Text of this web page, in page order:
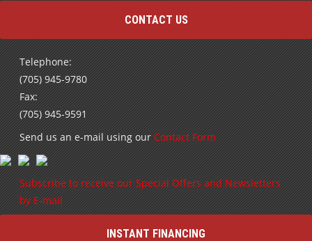
CONTACT US
Telephone:
(705) 945-9780
Fax:
(705) 945-9591
Send us an e-mail using our Contact Form
Subscribe to receive our Special Offers and Newsletters
by E-mail
INSTANT FINANCING